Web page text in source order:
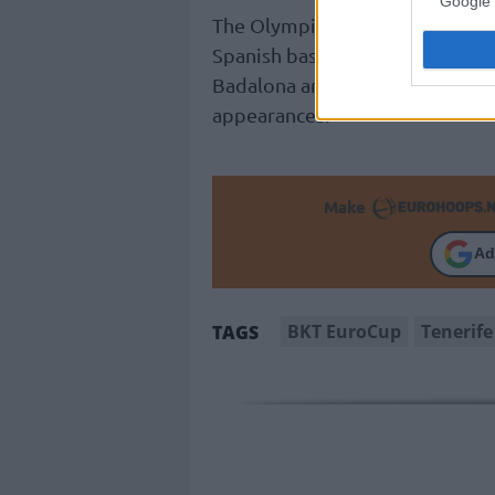
The Olympic and EuroBasket
Spanish basketball, having
Badalona and
Valencia, in
appearances.
Make
TAGS BKT EuroCup Tenerife